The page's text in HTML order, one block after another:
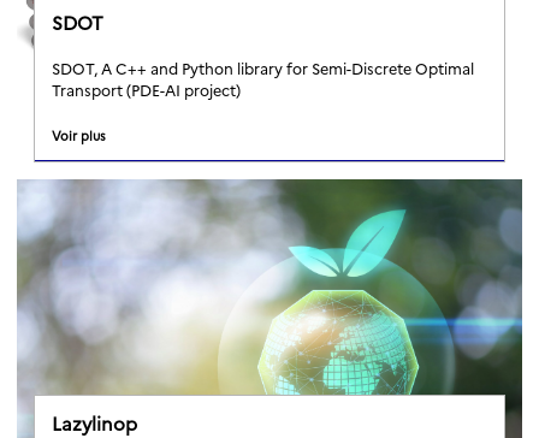
SDOT
SDOT, A C++ and Python library for Semi-Discrete Optimal
Transport (PDE-AI project)
Voir plus
Lazylinop